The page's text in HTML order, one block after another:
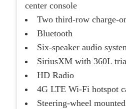
center console
Two third-row charge-
Bluetooth
Six-speaker audio
SiriusXM with 360L
HD Radio
4G LTE Wi-Fi hotspot
Steering-wheel